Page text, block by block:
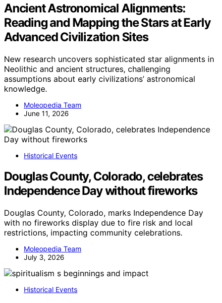
Ancient Astronomical Alignments:
Reading and Mapping the Stars at Early
Advanced Civilization Sites
New research uncovers sophisticated star alignments in
Neolithic and ancient structures, challenging
assumptions about early civilizations’ astronomical
knowledge.
Moleopedia Team
June 11, 2026
Historical Events
Douglas County, Colorado, celebrates
Independence Day without fireworks
Douglas County, Colorado, marks Independence Day
with no fireworks display due to fire risk and local
restrictions, impacting community celebrations.
Moleopedia Team
July 3, 2026
Historical Events